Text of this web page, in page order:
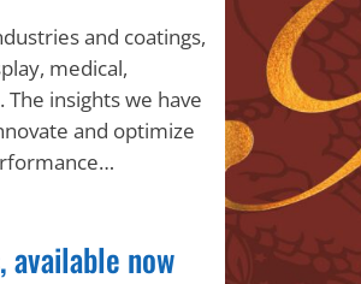
and coatings,
medical,
insights we have
and optimize
available now